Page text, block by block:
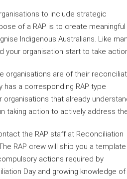
to include strategic
of a RAP is to create meaningful
Indigenous Australians. Like
your organisation start to take
organisations are of their
has a corresponding RAP type
that already
taking action to actively address
the RAP staff at Reconciliation
RAP crew will ship you a template
actions required by
Day and growing knowledge of